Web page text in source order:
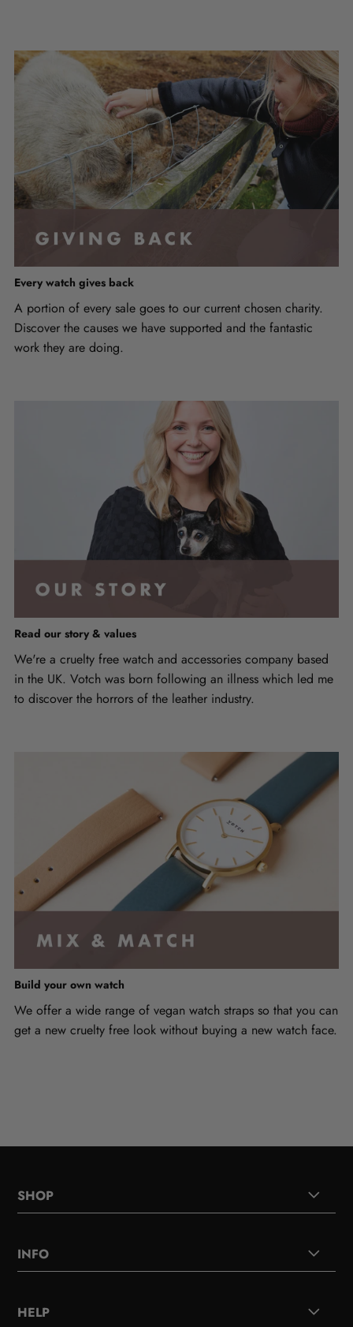
Every watch gives back
A portion of every sale goes to our current chosen charity.
Discover the causes we have supported and the fantastic
work they are doing.
Read our story & values
We're a cruelty free watch and accessories company based
in the UK. Votch was born following an illness which led me
to discover the horrors of the leather industry.
Build your own watch
We offer a wide range of vegan watch straps so that you can
get a new cruelty free look without buying a new watch face.
SHOP
INFO
HELP